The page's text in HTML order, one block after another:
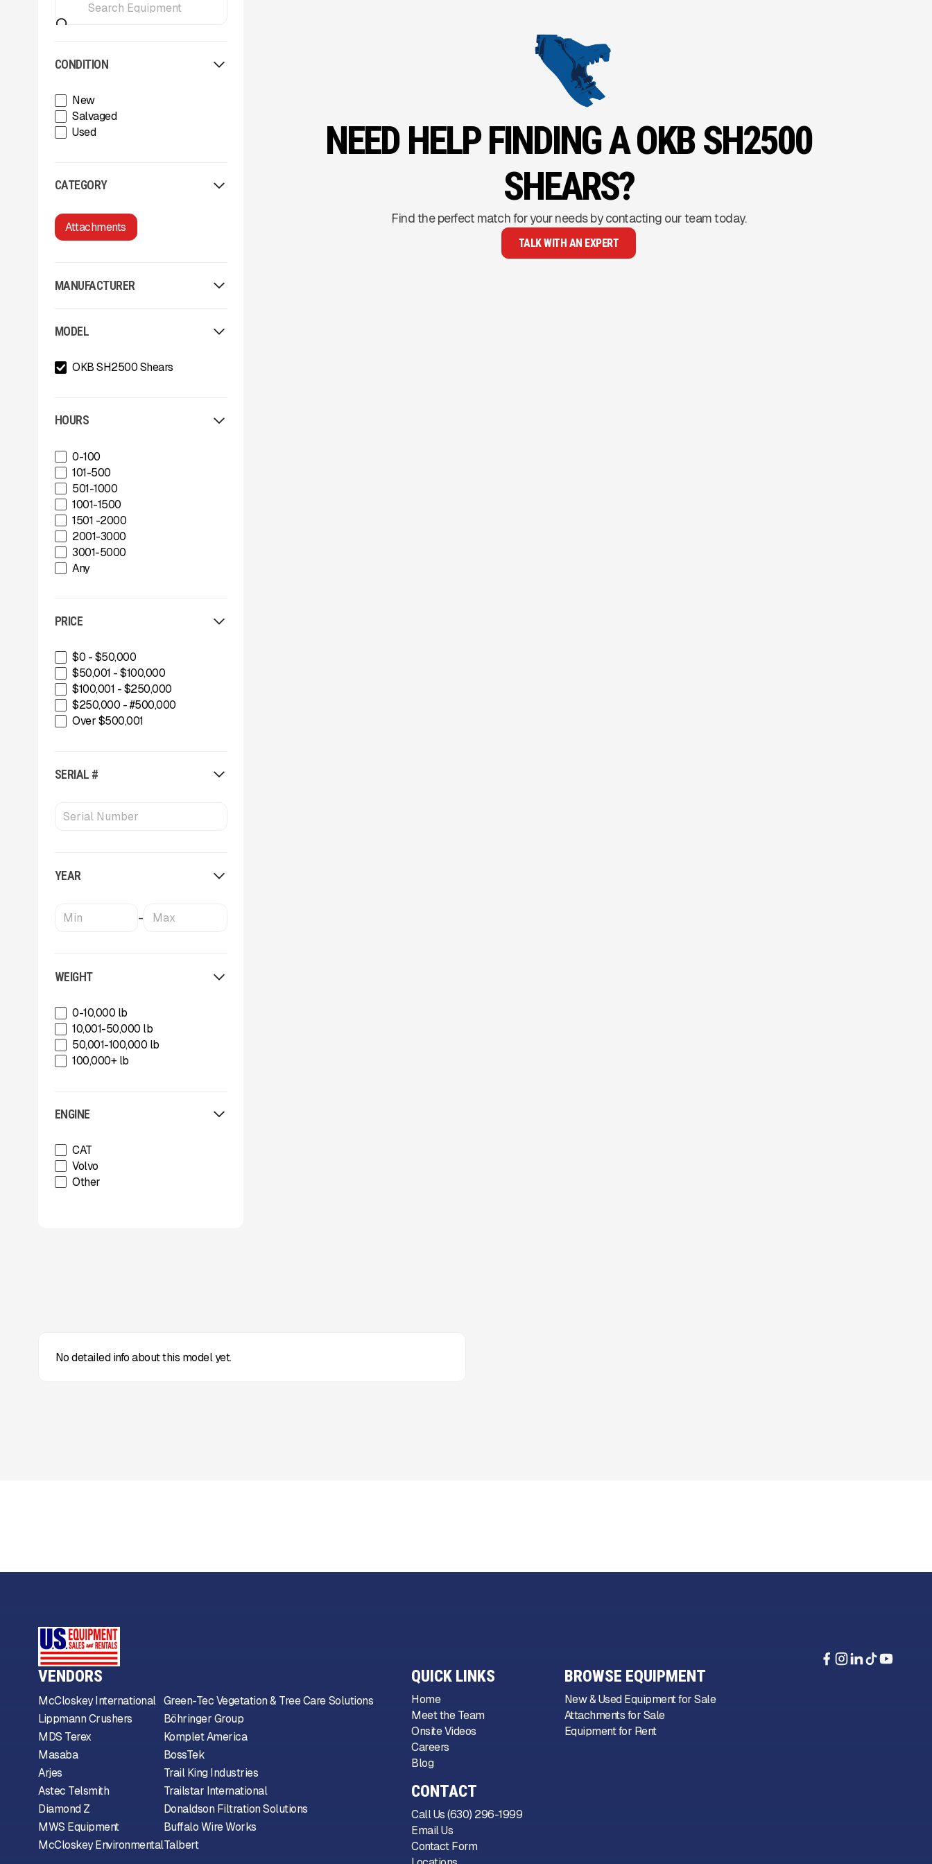
CONDITION
New
Salvaged
Used
CATEGORY
Attachments
MANUFACTURER
Arden
Astec
A-Z
BossTek
Buffalo Wire Works
Bunting Magnet
CedaRapids
Diamond Z
Donaldson Filtration Solutions
Gator Machinery Company
Geith
Green-Tec Vegetation & Tree
INERTIA
Kafka Conveyors
Kemroc
Komplet America
Lippmann Crushers
Maintainer
McCloskey Environmental
Metso
Powerscreen
Rockland
Superior Industries
Talbert
TCI Manufacturing
Terex
Tesab
Used
Xcentric
MODEL
OKB SH2500 Shears
HOURS
0-100
101-500
501-1000
1001-1500
1501 -2000
2001-3000
3001-5000
Any
PRICE
$0 - $50,000
$50,001 - $100,000
$100,001 - $250,000
$250,000 - #500,000
Over $500,001
SERIAL #
YEAR
-
WEIGHT
0-10,000 lb
10,001-50,000 lb
50,001-100,000 lb
100,000+ lb
ENGINE
CAT
Volvo
Other
NEED HELP FINDING A OKB SH2500
SHEARS?
Find the perfect match for your needs by contacting our team today.
TALK WITH AN EXPERT
No detailed info about this model yet.
VENDORS
McCloskey International
Lippmann Crushers
MDS Terex
Masaba
Arjes
Astec Telsmith
Diamond Z
MWS Equipment
McCloskey Environmental
Green-Tec Vegetation & Tree Care Solutions
Böhringer Group
Komplet America
BossTek
Trail King Industries
Trailstar International
Donaldson Filtration Solutions
Buffalo Wire Works
Talbert
QUICK LINKS
Home
Meet the Team
Onsite Videos
Careers
Blog
CONTACT
Call Us (630) 296-1999
Email Us
Contact Form
BROWSE EQUIPMENT
New & Used Equipment for Sale
Attachments for Sale
Equipment for Rent